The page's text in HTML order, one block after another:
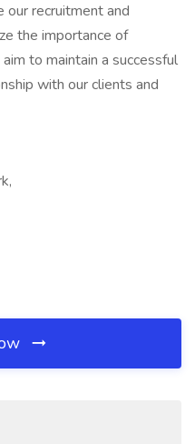
recruitment and
the importance of
to maintain a successful
with our clients and